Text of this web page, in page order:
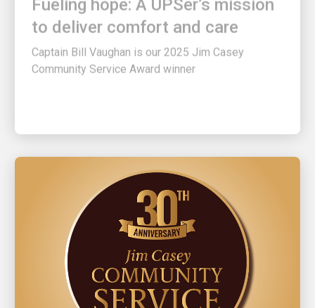
to deliver comfort and care
Captain Bill Vaughan is our 2025 Jim Casey
Community Service Award winner